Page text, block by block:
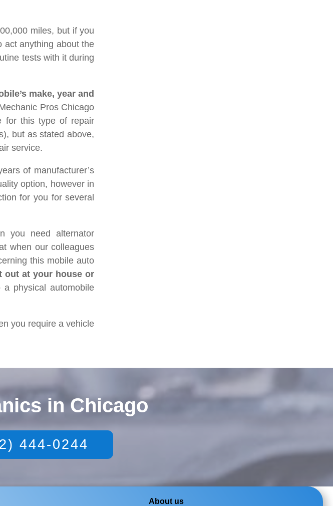
miles, but if you
act anything about the
tests with it during
make, year and
Pros Chicago
for this type of repair
but as stated above,
service.
of manufacturer’s
option, however in
for you for several
you need alternator
when our colleagues
this mobile auto
out at your house or
physical automobile
you require a vehicle
in Chicago
444-0244
About us